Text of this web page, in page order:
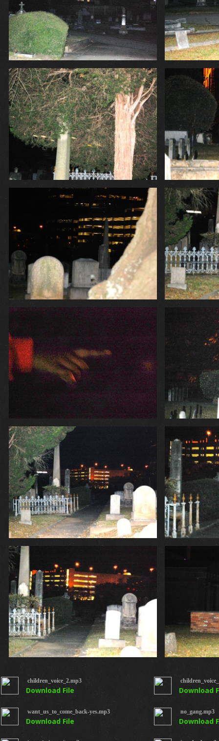
children_voice_2.mp3
Download File
want_us_to_come_back-yes.mp3
Download File
Download
no_gang.mp3
Download